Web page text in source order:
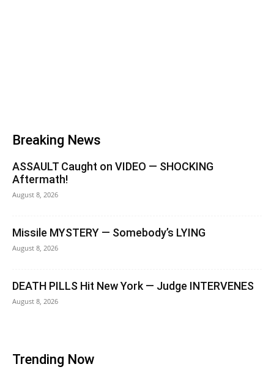
Breaking News
ASSAULT Caught on VIDEO — SHOCKING
Aftermath!
August 8, 2026
Missile MYSTERY — Somebody’s LYING
August 8, 2026
DEATH PILLS Hit New York — Judge INTERVENES
August 8, 2026
Trending Now